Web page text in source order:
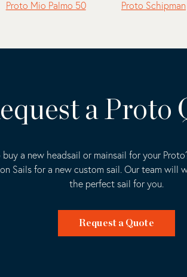
Proto Mio Palmo 50
Proto Schipman
a Proto
a new headsail or mainsail for your
Sails for a new custom sail. Our team will
the perfect sail for you.
Request a Quote